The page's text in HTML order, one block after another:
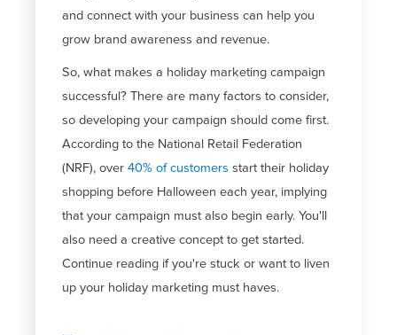
and connect with your business can help you
grow brand awareness and revenue.
So, what makes a holiday marketing campaign
successful? There are many factors to consider,
so developing your campaign should come first.
According to the National Retail Federation
(NRF), over40% of customers start their holiday
shopping before Halloween each year, implying
that your campaign must also begin early. You'll
also need a creative concept to get started.
Continue reading if you're stuck or want to liven
up your holiday marketing must haves.